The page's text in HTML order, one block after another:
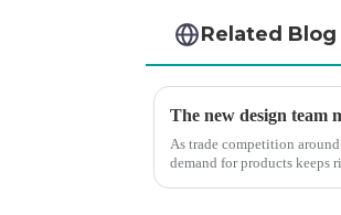
Related Blog
The new design team
As trade competition
demand for products